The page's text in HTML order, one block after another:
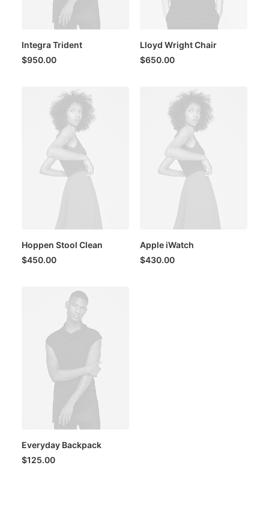
Integra Trident
$950.00
Lloyd Wright Chair
$650.00
Hoppen Stool Clean
$450.00
Apple iWatch
$430.00
Everyday Backpack
$125.00